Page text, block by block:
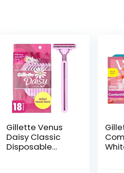
Gillette Venus
Daisy Classic
Disposable